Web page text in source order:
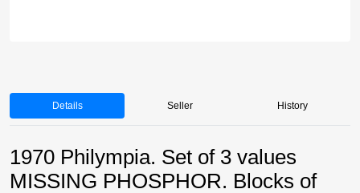
Details Seller History
1970 Philympia. Set of 3 values
MISSING PHOSPHOR. Blocks of